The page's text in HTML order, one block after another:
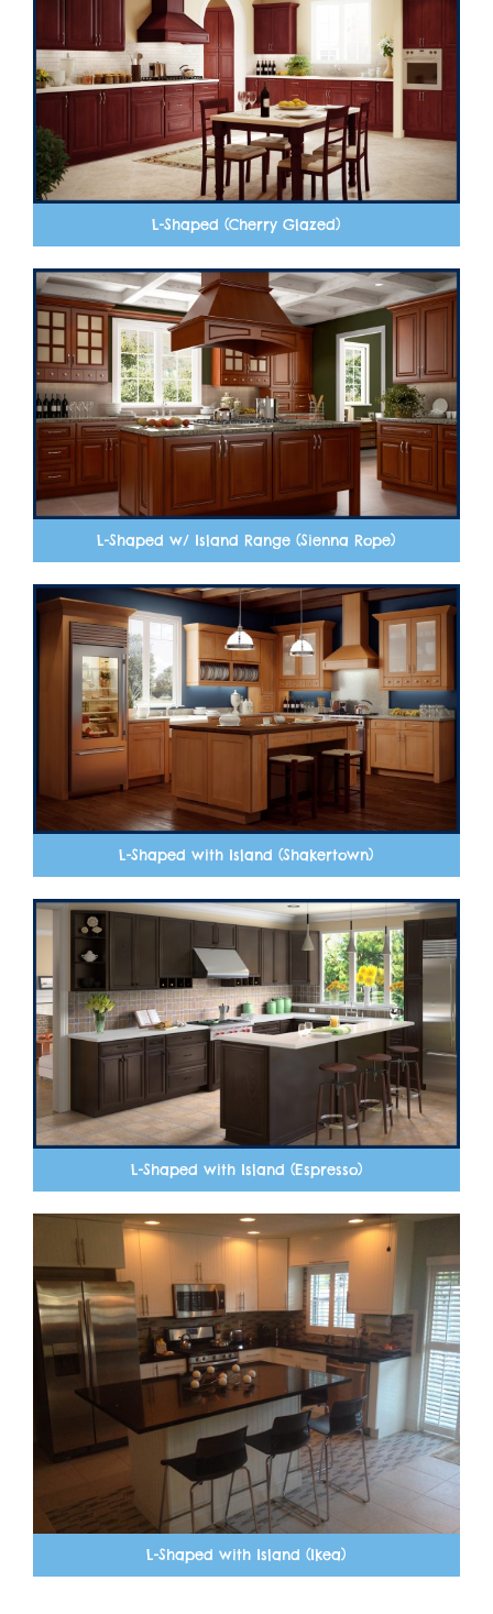
L-Shaped (Cherry Glazed)
L-Shaped w/ Island Range (Sienna Rope)
L-Shaped with Island (Shakertown)
L-Shaped with Island (Espresso)
L-Shaped with Island (Ikea)